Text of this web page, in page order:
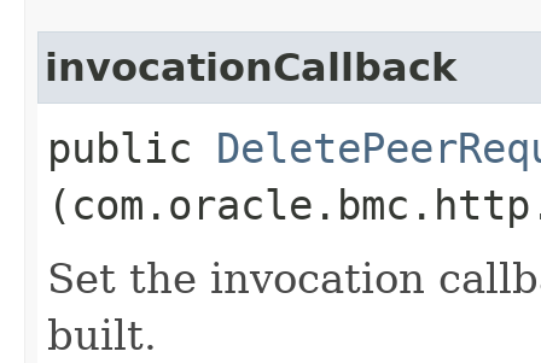
invocationCallback
public
Set the invocation
built.